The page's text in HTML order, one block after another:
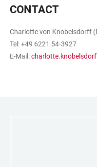
CONTACT
Charlotte von Knobelsdorff
Tel: +49 6221 54-3927
E-Mail: